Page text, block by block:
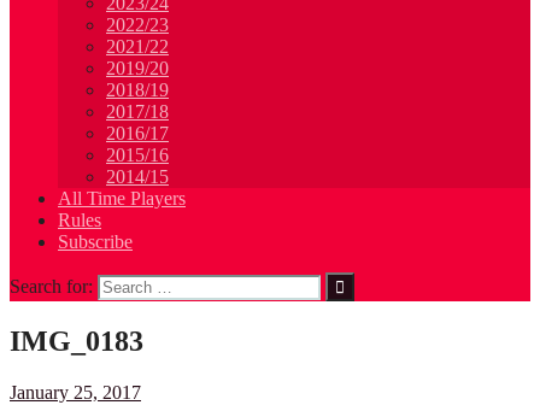
2022/23
2021/22
2019/20
2018/19
2017/18
2016/17
2015/16
2014/15
All Time Players
Rules
Subscribe
Search for:
IMG_0183
January 25, 2017